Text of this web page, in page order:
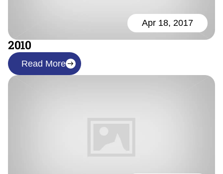
Apr 18, 2017
2010
Read More